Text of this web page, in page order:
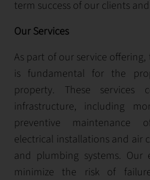
term success of our clients
Our Services
As part of our service
is fundamental for the
property. These services
infrastructure, including
preventive maintenance
electrical installations and air
and plumbing systems. Our
minimize the risk of